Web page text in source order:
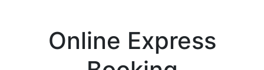
Online Express